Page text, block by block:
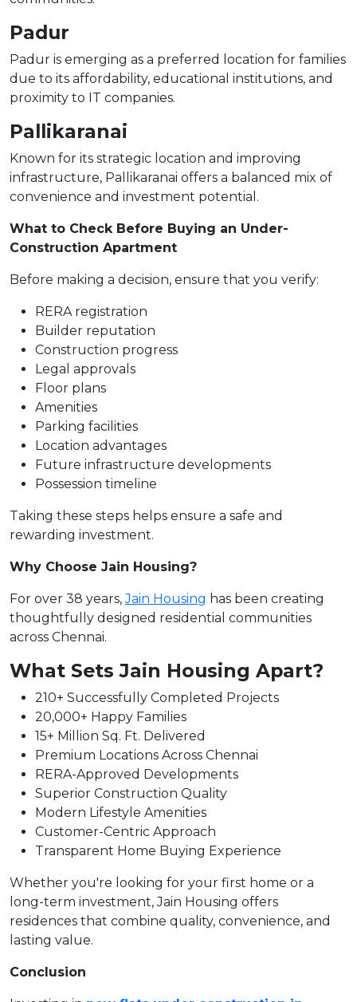
Padur
Padur is emerging as a preferred location for families
due to its affordability, educational institutions, and
proximity to IT companies.
Pallikaranai
Known for its strategic location and improving
infrastructure, Pallikaranai offers a balanced mix of
convenience and investment potential.
What to Check Before Buying an Under-
Construction Apartment
Before making a decision, ensure that you verify:
RERA registration
Builder reputation
Construction progress
Legal approvals
Floor plans
Amenities
Parking facilities
Location advantages
Future infrastructure developments
Possession timeline
Taking these steps helps ensure a safe and
rewarding investment.
Why Choose Jain Housing?
For over 38 years,Jain Housing has been creating
thoughtfully designed residential communities
across Chennai.
What Sets Jain Housing Apart?
210+ Successfully Completed Projects
20,000+ Happy Families
15+ Million Sq. Ft. Delivered
Premium Locations Across Chennai
RERA-Approved Developments
Superior Construction Quality
Modern Lifestyle Amenities
Customer-Centric Approach
Transparent Home Buying Experience
Whether you're looking for your first home or a
long-term investment, Jain Housing offers
residences that combine quality, convenience, and
lasting value.
Conclusion